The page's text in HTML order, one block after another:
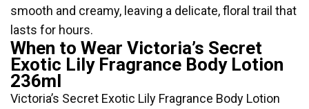
smooth and creamy, leaving a delicate, floral trail that
lasts for hours.
When to Wear Victoria’s Secret
Exotic Lily Fragrance Body Lotion
236ml
Victoria’s Secret Exotic Lily Fragrance Body Lotion